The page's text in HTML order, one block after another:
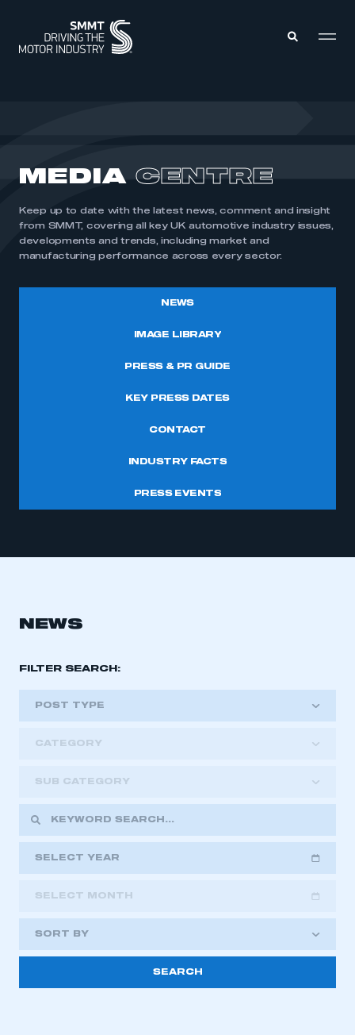
MEMBERSHIP
INTELLIGENCE
INTERNATIONAL
MEDIA CENTRE
MEDIA CENTRE
Keep up to date with the latest news, comment and insight
from SMMT, covering all key UK automotive industry issues,
developments and trends, including market and
manufacturing performance across every sector.
NEWS
IMAGE LIBRARY
PRESS & PR GUIDE
KEY PRESS DATES
CONTACT
INDUSTRY FACTS
PRESS EVENTS
NEWS
FILTER SEARCH:
POST TYPE
CATEGORY
SUB CATEGORY
SELECT YEAR
2023
2022
2021
2018
SELECT MONTH
SORT BY